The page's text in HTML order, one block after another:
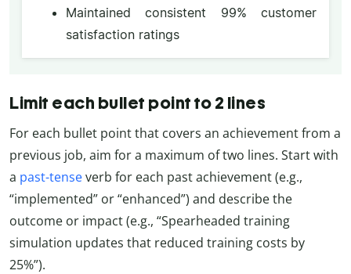
Maintained consistent 99% customer
satisfaction ratings
Limit each bullet point to 2 lines
For each bullet point that covers an achievement from a
previous job, aim for a maximum of two lines. Start with
a past-tenseverb for each past achievement (e.g.,
“implemented” or “enhanced”) and describe the
outcome or impact (e.g., “Spearheaded training
simulation updates that reduced training costs by
25%”).